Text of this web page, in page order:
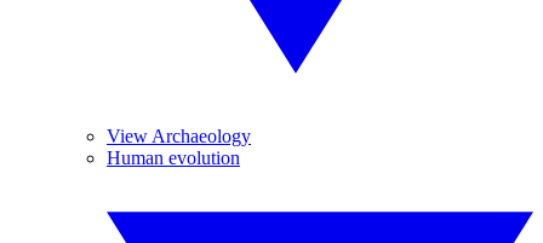
View Archaeology
Human evolution